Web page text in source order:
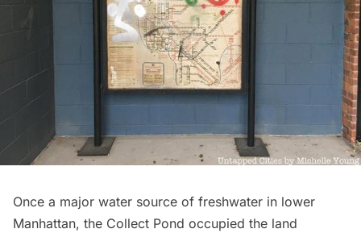
Once a major water source of freshwater in lower
Manhattan, the Collect Pond occupied the land